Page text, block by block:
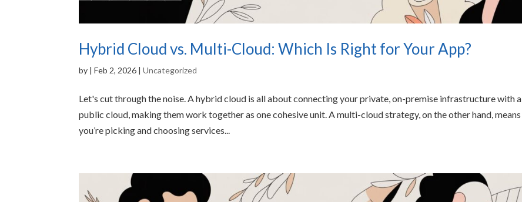
Hybrid Cloud vs. Multi-Cloud: Which Is Right for Your App?
by |Feb 2, 2026 |Uncategorized
Let's cut through the noise. A hybrid cloud is all about connecting your private, on-premise infrastructure with a
public cloud, making them work together as one cohesive unit. A multi-cloud strategy, on the other hand, means
you’re picking and choosing services...